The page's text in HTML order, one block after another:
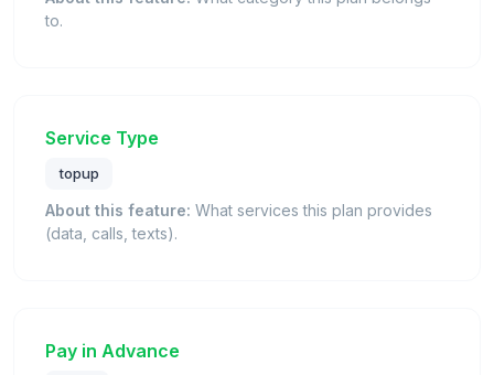
to.
Service Type
topup
About this feature: What services this plan provides
(data, calls, texts).
Pay in Advance